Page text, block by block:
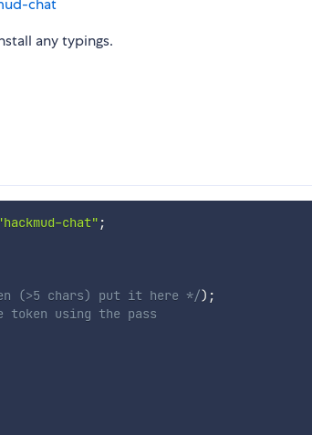
chat
any typings.
chat" ;
(>5 chars) put it here */) ;
using the pass